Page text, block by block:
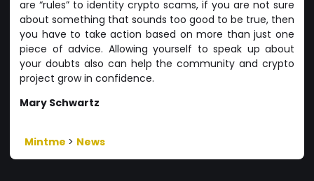
are “rules” to identity crypto scams, if you are not sure
about something that sounds too good to be true, then
you have to take action based on more than just one
piece of advice. Allowing yourself to speak up about
your doubts also can help the community and crypto
project grow in confidence.
Mary Schwartz
Mintme > News